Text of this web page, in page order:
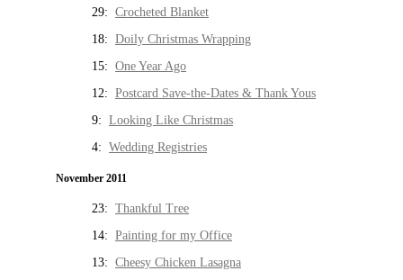
29: Crocheted Blanket
18: Doily Christmas Wrapping
15: One Year Ago
12: Postcard Save-the-Dates & Thank Yous
9: Looking Like Christmas
4: Wedding Registries
November 2011
23: Thankful Tree
14: Painting for my Office
13: Cheesy Chicken Lasagna